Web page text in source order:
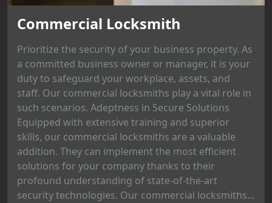
Commercial Locksmith
Prioritize the security of your business property. As
a committed business owner or manager, it is your
duty to safeguard your workplace, assets, and
staff. Our commercial locksmiths play a vital role in
such scenarios. Adeptness in Secure Solutions
Equipped with extensive training and superior
skills, our commercial locksmiths are a valuable
addition. They can implement the most efficient
solutions for your company thanks to their
profound understanding of state-of-the-art
security technologies. Our commercial locksmiths...